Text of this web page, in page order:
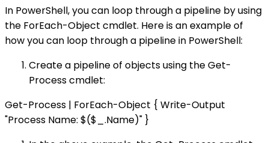
In PowerShell, you can loop through a pipeline by using
the ForEach-Object cmdlet. Here is an example of
how you can loop through a pipeline in PowerShell:
Create a pipeline of objects using the Get-
Process cmdlet:
Get-Process | ForEach-Object { Write-Output
"Process Name: $($_.Name)" }